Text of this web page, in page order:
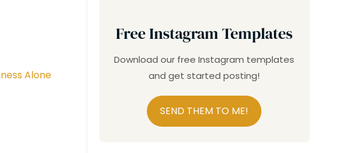
Free Instagram Templates
Download our free Instagram templates
and get started posting!
SEND THEM TO ME!